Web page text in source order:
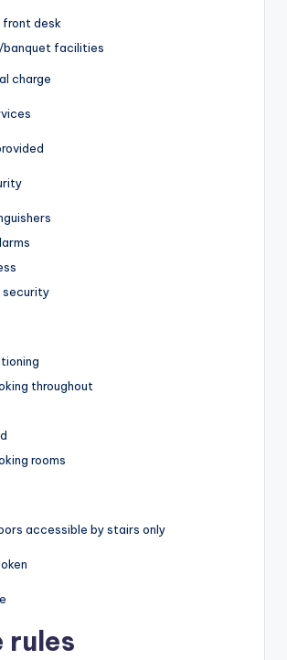
desk
facilities
charge
throughout
rooms
accessible by stairs only
rules